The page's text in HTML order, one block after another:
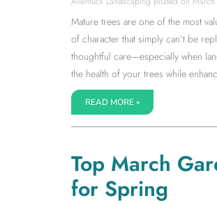
Mature trees are one of the most
of character that simply can’t be
thoughtful care—especially when
the health of your trees while
READ MORE »
Top March
for Spring